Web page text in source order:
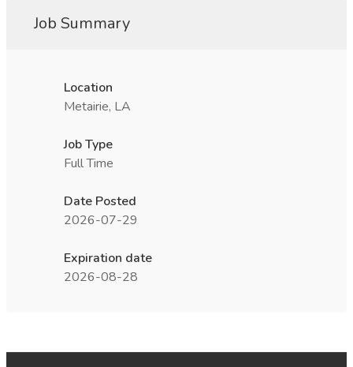
Job Summary
Location
Metairie, LA
Job Type
Full Time
Date Posted
2026-07-29
Expiration date
2026-08-28